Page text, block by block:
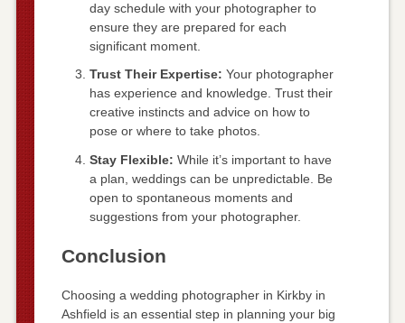
day schedule with your photographer to
ensure they are prepared for each
significant moment.
Trust Their Expertise: Your photographer
has experience and knowledge. Trust their
creative instincts and advice on how to
pose or where to take photos.
Stay Flexible: While it’s important to have
a plan, weddings can be unpredictable. Be
open to spontaneous moments and
suggestions from your photographer.
Conclusion
Choosing a wedding photographer in Kirkby in
Ashfield is an essential step in planning your big